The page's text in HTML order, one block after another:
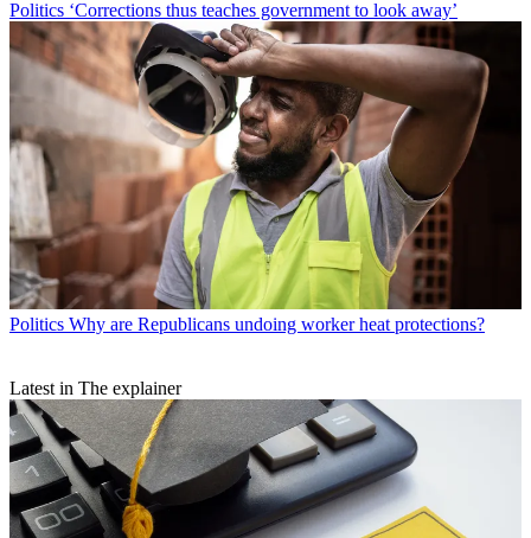
Politics ‘Corrections thus teaches government to look away’
Politics Why are Republicans undoing worker heat protections?
Latest in The explainer